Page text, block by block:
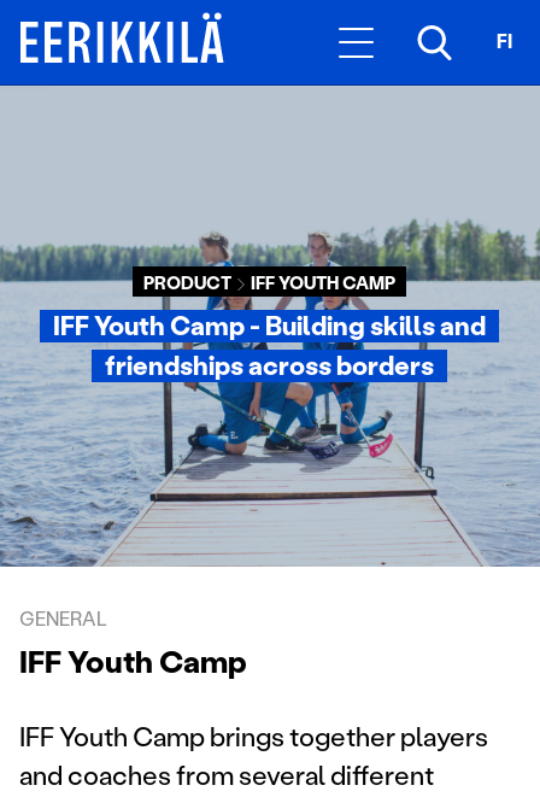
FI
PRODUCT IFF YOUTH CAMP
IFF Youth Camp - Building skills and
friendships across borders
GENERAL
IFF Youth Camp
IFF Youth Camp brings together players
and coaches from several different